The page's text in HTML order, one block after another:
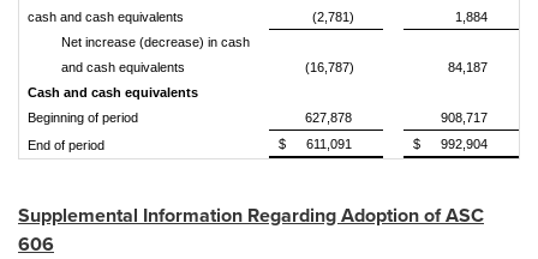
cash and cash equivalents
(2,781)
1,884
Net increase (decrease) in cash
and cash equivalents
(16,787)
84,187
Cash and cash equivalents
Beginning of period
627,878
908,717
End of period
$ 611,091 $ 992,904
Supplemental Information Regarding Adoption of ASC
606